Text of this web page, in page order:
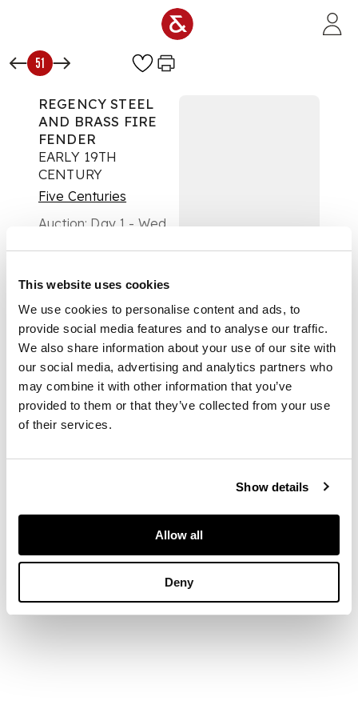
This website uses cookies
We use cookies to personalise content and ads, to
provide social media features and to analyse our traffic.
We also share information about your use of our site with
our social media, advertising and analytics partners who
may combine it with other information that you’ve
provided to them or that they’ve collected from your use
of their services.
Show details
Allow all
Deny
51
REGENCY STEEL
AND BRASS FIRE
FENDER
EARLY 19TH
CENTURY
Five Centuries
Auction: Day 1 - Wed
Lots 1 to 313
£500
DESCRIPTION
the pierced front
with circular spacers
and an acanthus
clasped brass rail, on
paw feet
138cm wide, 20cm